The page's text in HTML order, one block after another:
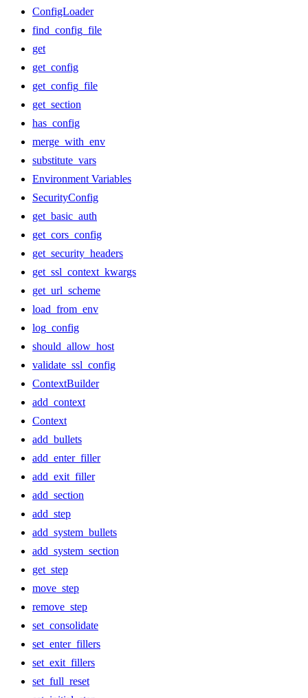
ConfigLoader
find_config_file
get
get_config
get_config_file
get_section
has_config
merge_with_env
substitute_vars
Environment Variables
SecurityConfig
get_basic_auth
get_cors_config
get_security_headers
get_ssl_context_kwargs
get_url_scheme
load_from_env
log_config
should_allow_host
validate_ssl_config
ContextBuilder
add_context
Context
add_bullets
add_enter_filler
add_exit_filler
add_section
add_step
add_system_bullets
add_system_section
get_step
move_step
remove_step
set_consolidate
set_enter_fillers
set_exit_fillers
set_full_reset